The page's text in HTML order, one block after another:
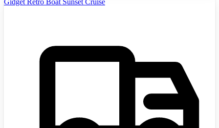
Gidget Retro Boat Sunset Cruise